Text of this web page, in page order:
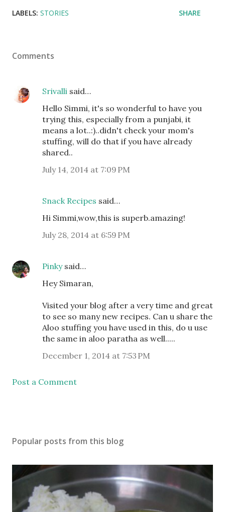
LABELS: STORIES SHARE
Comments
Srivalli said…
Hello Simmi, it's so wonderful to have you
trying this, especially from a punjabi, it
means a lot..:)..didn't check your mom's
stuffing, will do that if you have already
shared..
July 14, 2014 at 7:09 PM
Snack Recipes said…
Hi Simmi,wow,this is superb.amazing!
July 28, 2014 at 6:59 PM
Pinkysaid…
Hey Simaran,
Visited your blog after a very time and great
to see so many new recipes. Can u share the
Aloo stuffing you have used in this, do u use
the same in aloo paratha as well.....
December 1, 2014 at 7:53 PM
Post a Comment
Popular posts from this blog